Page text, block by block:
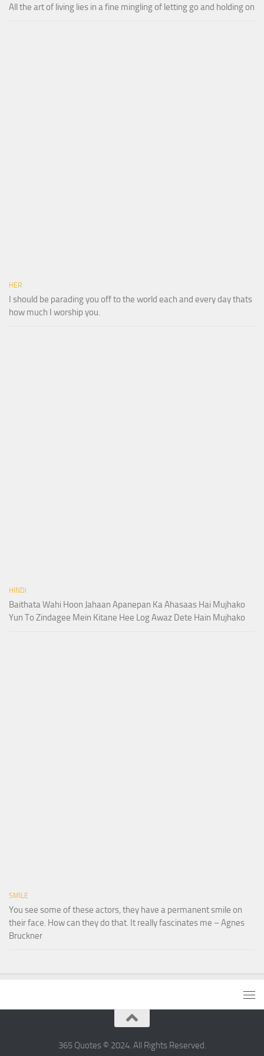
All the art of living lies in a fine mingling of letting go and holding on
HER
I should be parading you off to the world each and every day thats
how much I worship you.
HINDI
Baithata Wahi Hoon Jahaan Apanepan Ka Ahasaas Hai Mujhako
Yun To Zindagee Mein Kitane Hee Log Awaz Dete Hain Mujhako
SMILE
You see some of these actors, they have a permanent smile on
their face. How can they do that. It really fascinates me – Agnes
Bruckner
365 Quotes © 2024. All Rights Reserved.